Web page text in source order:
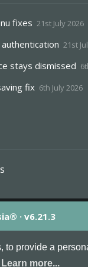
to provide a
Learn more...
fixes 21st July 2026
21st
stays dismissed
fix 6th July 2026
· v6.21.3
the MineServers™